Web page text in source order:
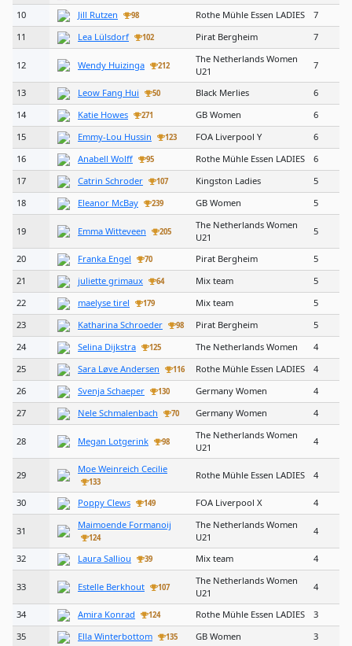
10
Jill Rutzen 98 Rothe Mühle Essen LADIES
7
11
Lea Lülsdorf 102 Pirat Bergheim 7
12 Wendy Huizinga 212
The Netherlands Women
U21
7
13 Leow Fang Hui 50 Black Merlies
6
14
Katie Howes 271 GB Women
6
15
Emmy-Lou Hussin 123 FOA Liverpool Y
6
16
Anabell Wolff 95 Rothe Mühle Essen LADIES
6
17
Catrin Schroder 107 Kingston Ladies
5
18
Eleanor McBay 239 GB Women 5
19 Emma Witteveen 205
The Netherlands Women
U21
5
20 Franka Engel 70 Pirat Bergheim
5
21
juliette grimaux 64 Mix team
5
22
maelyse tirel 179 Mix team
5
23
Katharina Schroeder 98 Pirat Bergheim
5
24
Selina Dijkstra 125 The Netherlands Women
4
25
Sara Løve Andersen 116 Rothe Mühle Essen LADIES
4
26
Svenja Schaeper 130 Germany Women
4
27
Nele Schmalenbach 70 Germany Women 4
28 Megan Lotgerink 98
The Netherlands Women
U21
4
29
Moe Weinreich Cecilie
133
Rothe Mühle Essen LADIES 4
30 Poppy Clews 149 FOA Liverpool X 4
31
Maimoende Formanoij
124
The Netherlands Women
U21
4
32 Laura Salliou 39 Mix team 4
33 Estelle Berkhout 107
The Netherlands Women
U21
4
34 Amira Konrad 124 Rothe Mühle Essen LADIES
3
35
Ella Winterbottom 135 GB Women
3